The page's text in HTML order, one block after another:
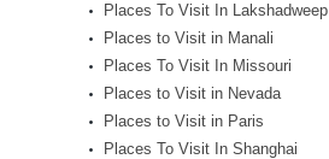
Places To Visit In Lakshadweep
Places to Visit in Manali
Places To Visit In Missouri
Places to Visit in Nevada
Places to Visit in Paris
Places To Visit In Shanghai